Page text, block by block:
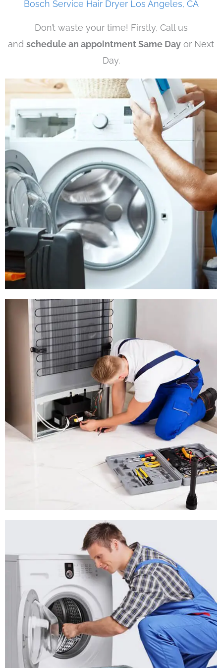
Bosch Service Hair Dryer Los Angeles, CA
Don’t waste your time! Firstly, Call us
and schedule an appointment Same Day or Next
Day.